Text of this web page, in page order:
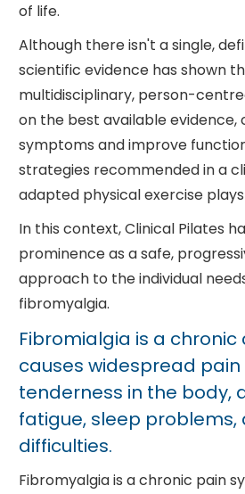
of life.
Although there isn't a single,
scientific evidence has shown
multidisciplinary, person-
on the best available evidence,
symptoms and improve
strategies recommended in a
adapted physical exercise
In this context, Clinical Pilates
prominence as a safe,
approach to the individual
fibromyalgia.
Fibromialgia is a
causes widespread pain
tenderness in the body,
fatigue, sleep problems,
difficulties.
Fibromyalgia is a chronic pain